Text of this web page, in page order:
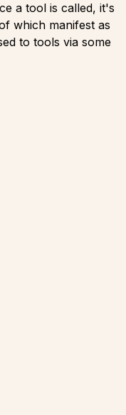
a tool is called, it's
which manifest as
to tools via some